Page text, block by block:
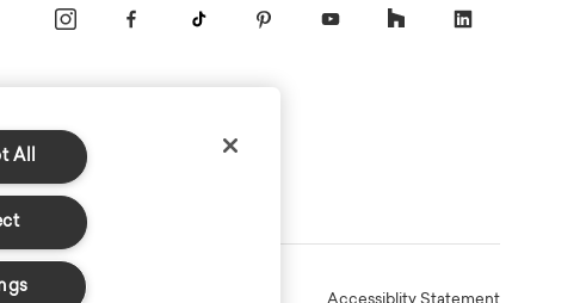
Online Terms Accessiblity Statement
All